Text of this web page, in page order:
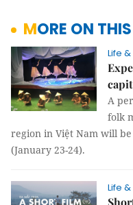
MORE ON
Life
A
folk
region in Việt Nam will
(January 23-24).
Life